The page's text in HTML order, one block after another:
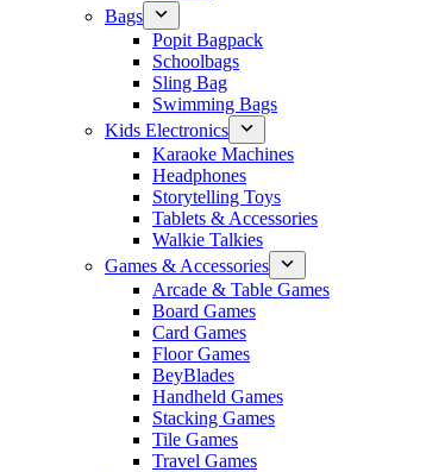
Bags
Popit Bagpack
Schoolbags
Sling Bag
Swimming Bags
Kids Electronics
Karaoke Machines
Headphones
Storytelling Toys
Tablets & Accessories
Walkie Talkies
Games & Accessories
Arcade & Table Games
Board Games
Card Games
Floor Games
BeyBlades
Handheld Games
Stacking Games
Tile Games
Travel Games